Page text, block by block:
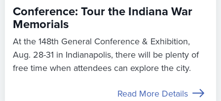
Conference: Tour the Indiana War
Memorials
At the 148th General Conference & Exhibition,
Aug. 28-31 in Indianapolis, there will be plenty of
free time when attendees can explore the city.
Read More Details